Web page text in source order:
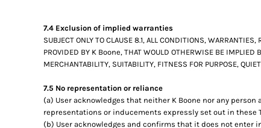
7.4 Exclusion of implied warranties
SUBJECT ONLY TO CLAUSE 8.1, ALL CONDITIONS,
PROVIDED BY K Boone, THAT WOULD OTHERWISE BE IMPLIED
MERCHANTABILITY, SUITABILITY, FITNESS FOR PURPOSE,
7.5 No representation or reliance
(a) User acknowledges that neither K Boone nor any
representations or inducements expressly set out in these
(b) User acknowledges and confirms that it does not enter